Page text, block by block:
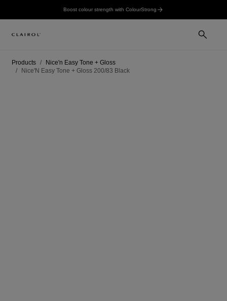
Boost colour strength with ColourStrong
Products
Nice'n Easy Tone + Gloss
Nice'N Easy Tone + Gloss 200/83 Black